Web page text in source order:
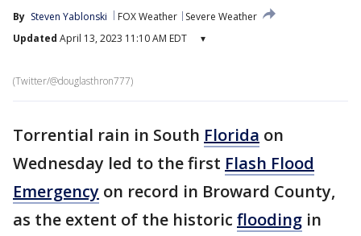
By Steven Yablonski FOX Weather
Severe Weather
Updated April 13, 2023 11:10 AM EDT ▾
(Twitter/@douglasthron777)
Torrential rain in South Florida on
Wednesday led to the first Flash Flood
Emergency on record in Broward County,
as the extent of the historic flooding in